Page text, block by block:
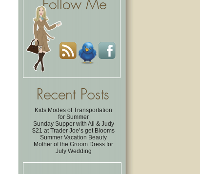
Kids Modes of Transportation
for Summer
Sunday Supper with Ali & Judy
$21 at Trader Joe’s get Blooms
Summer Vacation Beauty
Mother of the Groom Dress for
July Wedding